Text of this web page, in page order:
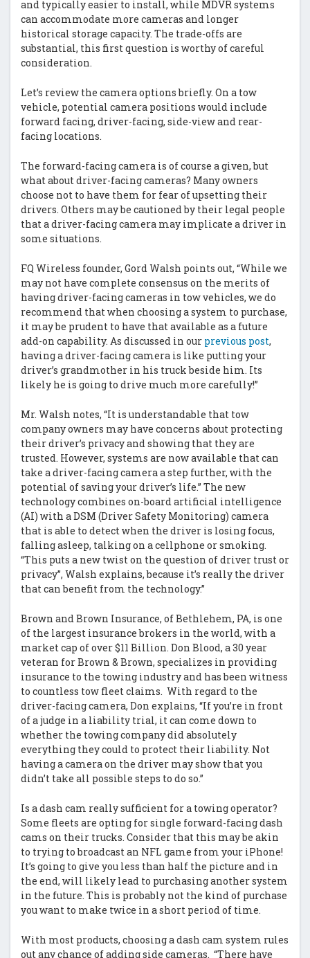
and typically easier to install, while MDVR systems
can accommodate more cameras and longer
historical storage capacity. The trade-offs are
substantial, this first question is worthy of careful
consideration.
Let’s review the camera options briefly. On a tow
vehicle, potential camera positions would include
forward facing, driver-facing, side-view and rear-
facing locations.
The forward-facing camera is of course a given, but
what about driver-facing cameras? Many owners
choose not to have them for fear of upsetting their
drivers. Others may be cautioned by their legal people
that a driver-facing camera may implicate a driver in
some situations.
FQ Wireless founder, Gord Walsh points out, “While we
may not have complete consensus on the merits of
having driver-facing cameras in tow vehicles, we do
recommend that when choosing a system to purchase,
it may be prudent to have that available as a future
add-on capability. As discussed in our previous post,
having a driver-facing camera is like putting your
driver’s grandmother in his truck beside him. Its
likely he is going to drive much more carefully!”
Mr. Walsh notes, “It is understandable that tow
company owners may have concerns about protecting
their driver’s privacy and showing that they are
trusted. However, systems are now available that can
take a driver-facing camera a step further, with the
potential of saving your driver’s life.” The new
technology combines on-board artificial intelligence
(AI) with a DSM (Driver Safety Monitoring) camera
that is able to detect when the driver is losing focus,
falling asleep, talking on a cellphone or smoking.
“This puts a new twist on the question of driver trust or
privacy”, Walsh explains, because it’s really the driver
that can benefit from the technology.”
Brown and Brown Insurance, of Bethlehem, PA, is one
of the largest insurance brokers in the world, with a
market cap of over $11 Billion. Don Blood, a 30 year
veteran for Brown & Brown, specializes in providing
insurance to the towing industry and has been witness
to countless tow fleet claims. With regard to the
driver-facing camera, Don explains, “If you’re in front
of a judge in a liability trial, it can come down to
whether the towing company did absolutely
everything they could to protect their liability. Not
having a camera on the driver may show that you
didn’t take all possible steps to do so.”
Is a dash cam really sufficient for a towing operator?
Some fleets are opting for single forward-facing dash
cams on their trucks. Consider that this may be akin
to trying to broadcast an NFL game from your iPhone!
It’s going to give you less than half the picture and in
the end, will likely lead to purchasing another system
in the future. This is probably not the kind of purchase
you want to make twice in a short period of time.
With most products, choosing a dash cam system rules
out any chance of adding side cameras. “There have